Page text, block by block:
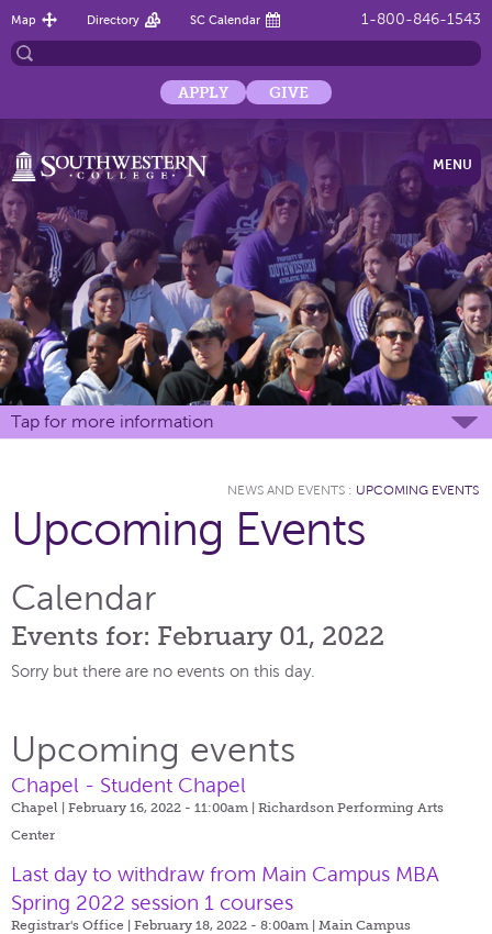
1-800-846-1543
Map Directory SC Calendar
APPLY GIVE
MENU
Tap for more information
NEWS AND EVENTS : UPCOMING EVENTS
Upcoming Events
Calendar
Events for: February 01, 2022
Sorry but there are no events on this day.
Upcoming events
Chapel - Student Chapel
Chapel | February 16, 2022 - 11:00am | Richardson Performing Arts
Center
Last day to withdraw from Main Campus MBA
Spring 2022 session 1 courses
Registrar's Office | February 18, 2022 - 8:00am | Main Campus